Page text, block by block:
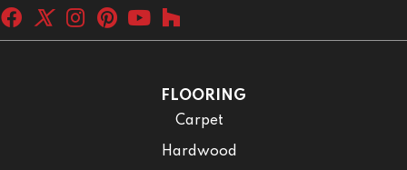
FLOORING
Carpet
Hardwood